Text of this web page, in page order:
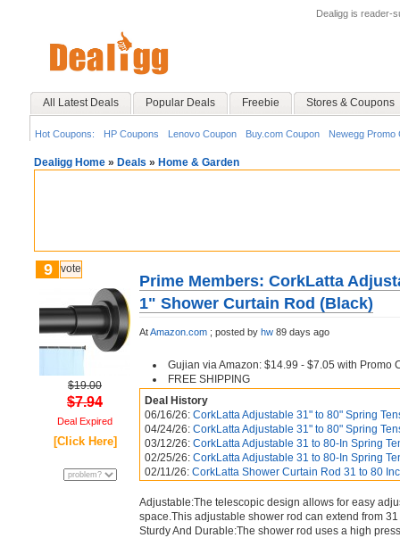
Dealigg is reader-
All Latest Deals Popular Deals Freebie Stores & Coupons
Hot Coupons: HP Coupons Lenovo Coupon Buy.com Coupon Newegg Promo
Dealigg Home » Deals » Home & Garden
9 vote
$19.00
$7.94
Deal Expired
[Click Here]
Prime Members: CorkLatta
1" Shower Curtain Rod (Black)
AtAmazon.com ; posted by hw 89 days ago
Gujian via Amazon: $14.99 - $7.05 with Promo
FREE SHIPPING
Deal History
06/16/26: CorkLatta Adjustable 31" to 80" Spring
04/24/26: CorkLatta Adjustable 31" to 80" Spring
03/12/26: CorkLatta Adjustable 31 to 80-In Spring
02/25/26: CorkLatta Adjustable 31 to 80-In Spring
02/11/26: CorkLatta Shower Curtain Rod 31 to 80
Adjustable:The telescopic design allows for easy
space.This adjustable shower rod can extend from
Sturdy And Durable:The shower rod uses a high